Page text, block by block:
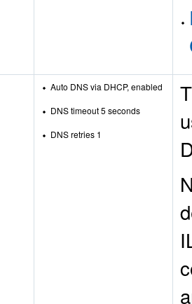
Auto DNS via DHCP, enabled
DNS timeout 5 seconds
DNS retries 1